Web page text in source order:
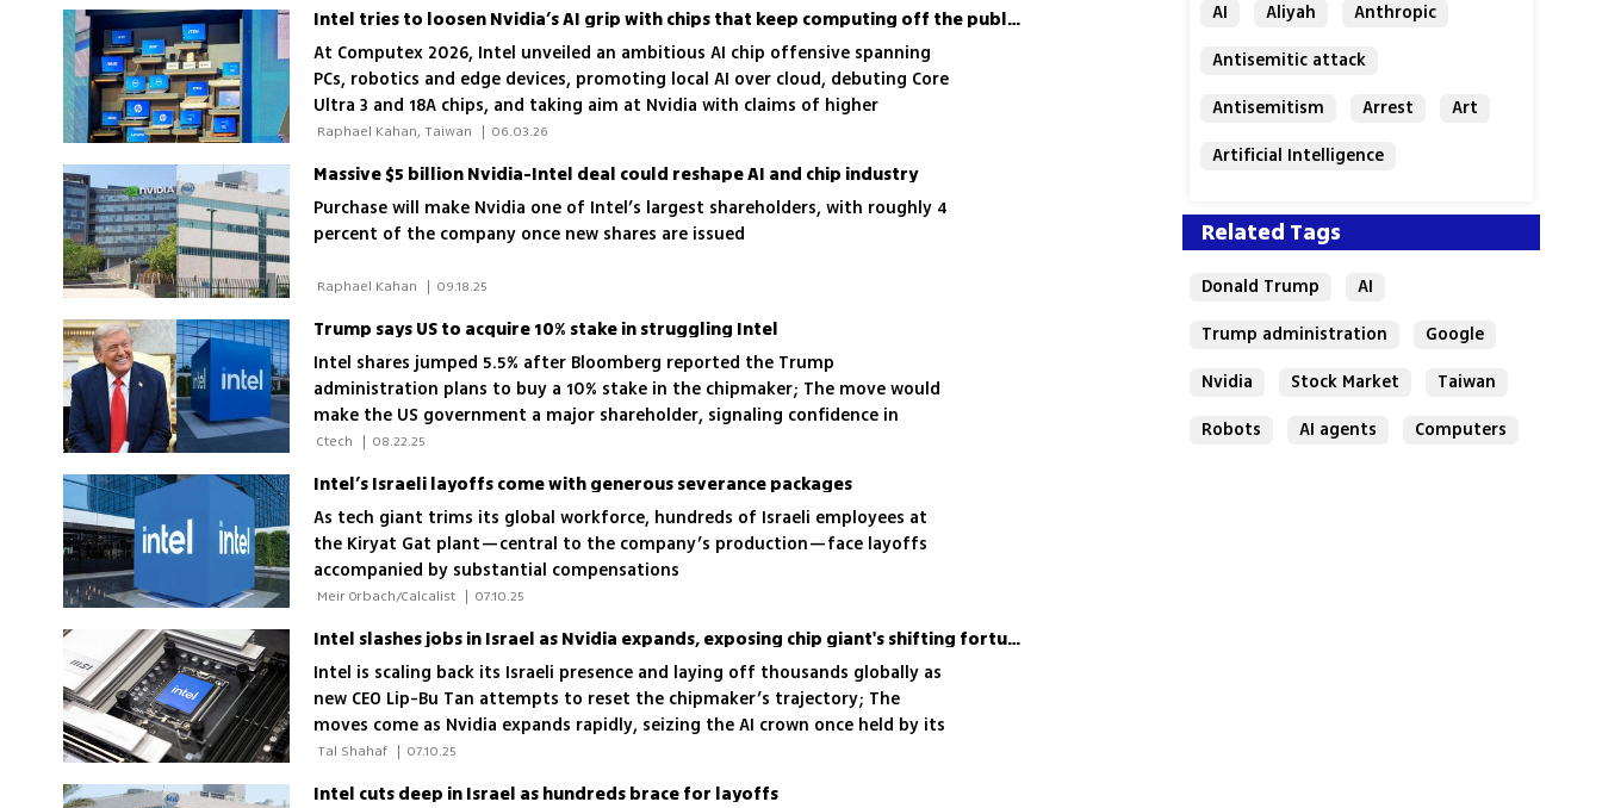
Intel tries to loosen Nvidia’s AI grip with chips that keep computing off the public cloud
At Computex 2026, Intel unveiled an ambitious AI chip offensive spanning
PCs, robotics and edge devices, promoting local AI over cloud, debuting Core
Ultra 3 and 18A chips, and taking aim at Nvidia with claims of higher
performance at lower cost
| 06.03.26
Massive $5 billion Nvidia-Intel deal could reshape AI and chip industry
Purchase will make Nvidia one of Intel’s largest shareholders, with roughly 4
percent of the company once new shares are issued
| 09.18.25
Trump says US to acquire 10% stake in struggling Intel
Intel shares jumped 5.5% after Bloomberg reported the Trump
administration plans to buy a 10% stake in the chipmaker; The move would
make the US government a major shareholder, signaling confidence in
Intel’s future
| 08.22.25
Intel’s Israeli layoffs come with generous severance packages
As tech giant trims its global workforce, hundreds of Israeli employees at
the Kiryat Gat plant—central to the company’s production—face layoffs
accompanied by substantial compensations
| 07.10.25
Intel slashes jobs in Israel as Nvidia expands, exposing chip giant's shifting fortunes
Intel is scaling back its Israeli presence and laying off thousands globally as
new CEO Lip-Bu Tan attempts to reset the chipmaker’s trajectory; The
moves come as Nvidia expands rapidly, seizing the AI crown once held by its
older rival | 07.10.25
Intel cuts deep in Israel as hundreds brace for layoffs
AI Aliyah
Anthropic
Antisemitic attack
Antisemitism
Arrest
Art
Artificial Intelligence
Related Tags
Donald Trump
AI
Trump administration
Google
Nvidia
Stock Market
Taiwan
Robots
AI agents Computers